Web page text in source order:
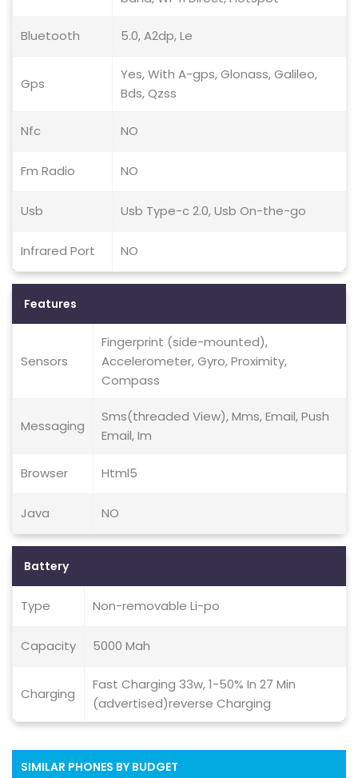
Bluetooth 5.0, A2dp, Le
Gps
Yes, With A-gps, Glonass, Galileo,
Bds, Qzss
Nfc NO
Fm Radio NO
Usb Usb Type-c 2.0, Usb On-the-go
Infrared Port NO
Features
Sensors
Fingerprint (side-mounted),
Accelerometer, Gyro, Proximity,
Compass
Messaging
Sms(threaded View), Mms, Email, Push
Email, Im
Browser Html5
Java NO
Battery
Type Non-removable Li-po
Capacity 5000 Mah
Charging
Fast Charging 33w, 1-50% In 27 Min
(advertised)reverse Charging
SIMILAR PHONES BY BUDGET